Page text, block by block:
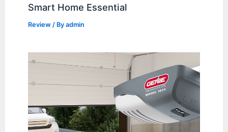
Smart Home Essential
Review / Byadmin